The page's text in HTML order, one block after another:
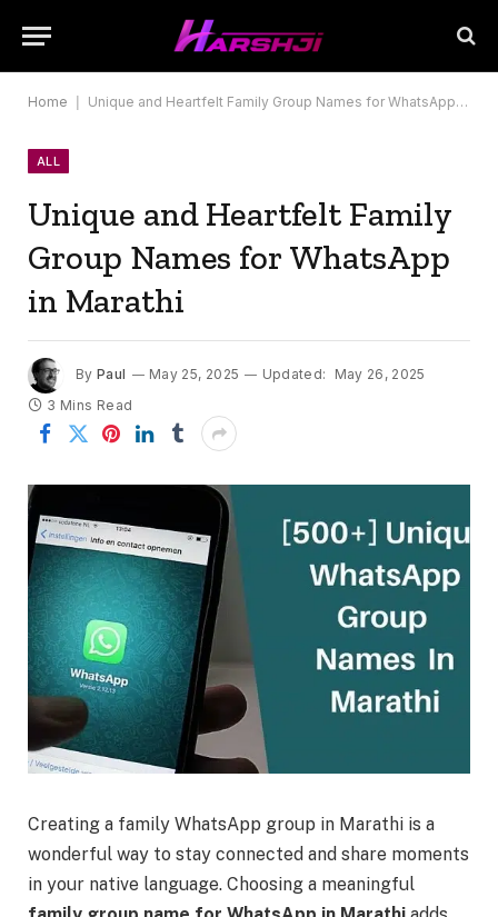
Home Unique and Heartfelt Family Group Names for WhatsApp in Marathi
ALL
Unique and Heartfelt Family
Group Names for WhatsApp
in Marathi
By Paul May 25, 2025 Updated:
May 26, 2025
3 Mins Read
Creating a family WhatsApp group in Marathi is a
wonderful way to stay connected and share moments
in your native language. Choosing a meaningful